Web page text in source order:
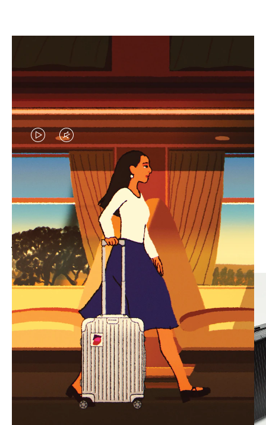
VIDEO
IS
PLAYED,
PLEASE
PRESS
TO
PAUSE
IT
VIDEO
IS
MUTED,
PLEASE
PRESS
TO
UNMUTE
IT
MOST SEARCHED
Find the best size for your
journey